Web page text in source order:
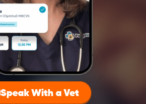
Speak With a Vet